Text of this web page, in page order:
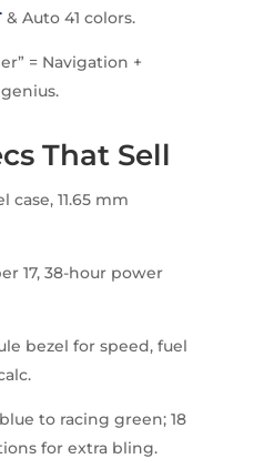
& Auto 41 colors.
= Navigation +
That Sell
case, 11.65 mm
17, 38-hour power
bezel for speed, fuel
to racing green; 18
for extra bling.